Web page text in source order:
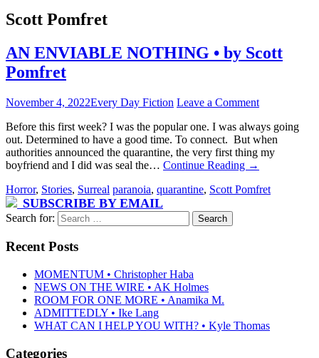
Scott Pomfret
AN ENVIABLE NOTHING • by Scott
Pomfret
November 4, 2022Every Day Fiction Leave a Comment
Before this first week? I was the popular one. I was always going
out. Determined to have a good time. To connect. But when
authorities announced the quarantine, the very first thing my
boyfriend and I did was seal the… Continue Reading →
Horror, Stories, Surreal paranoia, quarantine, Scott Pomfret
SUBSCRIBE BY EMAIL
Search for:
Recent Posts
MOMENTUM • Christopher Haba
NEWS ON THE WIRE • AK Holmes
ROOM FOR ONE MORE • Anamika M.
ADMITTEDLY • Ike Lang
WHAT CAN I HELP YOU WITH? • Kyle Thomas
Categories